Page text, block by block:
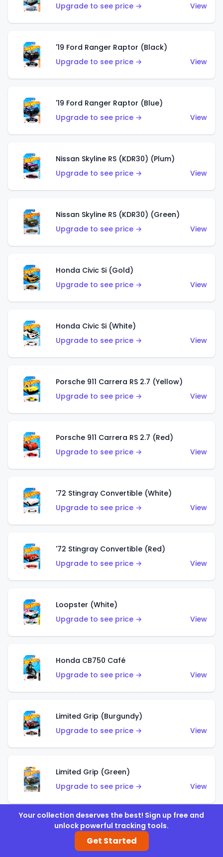
Upgrade to see price →
View
'19 Ford Ranger Raptor (Black)
Upgrade to see price →
View
'19 Ford Ranger Raptor (Blue)
Upgrade to see price →
View
Nissan Skyline RS (KDR30) (Plum)
Upgrade to see price →
View
Nissan Skyline RS (KDR30) (Green)
Upgrade to see price →
View
Honda Civic Si (Gold)
Upgrade to see price →
View
Honda Civic Si (White)
Upgrade to see price →
View
Porsche 911 Carrera RS 2.7 (Yellow)
Upgrade to see price →
View
Porsche 911 Carrera RS 2.7 (Red)
Upgrade to see price →
View
'72 Stingray Convertible (White)
Upgrade to see price →
View
'72 Stingray Convertible (Red)
Upgrade to see price →
View
Loopster (White)
Upgrade to see price →
View
Honda CB750 Café
Upgrade to see price →
View
Limited Grip (Burgundy)
Upgrade to see price →
View
Limited Grip (Green)
Upgrade to see price →
View
El Segundo Coupe (Teal)
Upgrade to see price →
Your collection deserves the best! Sign up free and
unlock powerful tracking tools.
Get Started